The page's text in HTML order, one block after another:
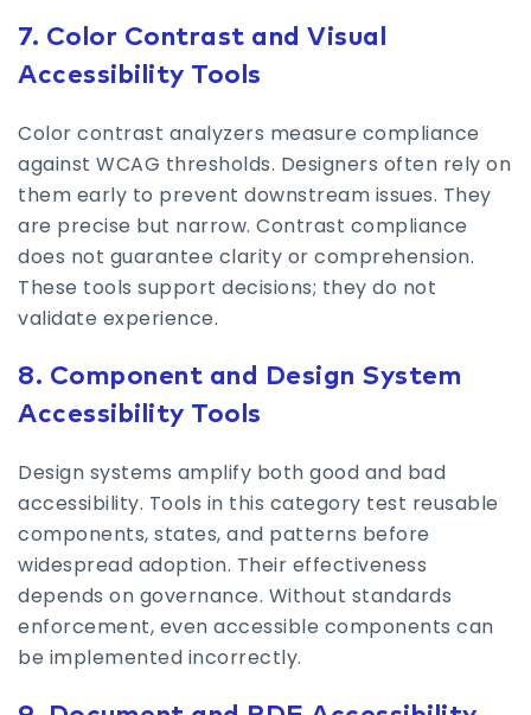
7. Color Contrast and Visual
Accessibility Tools
Color contrast analyzers measure compliance
against WCAG thresholds. Designers often rely on
them early to prevent downstream issues. They
are precise but narrow. Contrast compliance
does not guarantee clarity or comprehension.
These tools support decisions; they do not
validate experience.
8. Component and Design System
Accessibility Tools
Design systems amplify both good and bad
accessibility. Tools in this category test reusable
components, states, and patterns before
widespread adoption. Their effectiveness
depends on governance. Without standards
enforcement, even accessible components can
be implemented incorrectly.